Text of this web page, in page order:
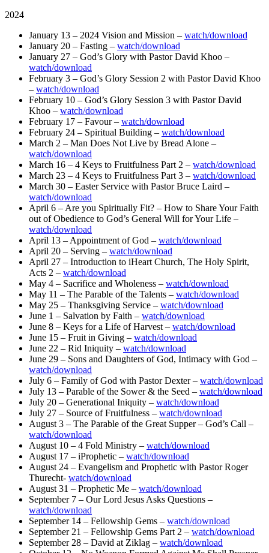
2024
January 13 – 2024 Vision and Mission – watch/download
January 20 – Fasting – watch/download
January 27 – God’s Glory with Pastor David Khoo –
watch/download
February 3 – God’s Glory Session 2 with Pastor David Khoo
– watch/download
February 10 – God’s Glory Session 3 with Pastor David
Khoo – watch/download
February 17 – Favour – watch/download
February 24 – Spiritual Building – watch/download
March 2 – Man Does Not Live by Bread Alone –
watch/download
March 16 – 4 Keys to Fruitfulness Part 2 – watch/download
March 23 – 4 Keys to Fruitfulness Part 3 – watch/download
March 30 – Easter Service with Pastor Bruce Laird –
watch/download
April 6 – Are you Spiritually Fit? – How to Share Your Faith
out of Obedience to God’s General Will for Your Life –
watch/download
April 13 – Appointment of God – watch/download
April 20 – Serving – watch/download
April 27 – Introduction to iHeart Church, The Holy Spirit,
Acts 2 – watch/download
May 4 – Sacrifice and Wholeness – watch/download
May 11 – The Parable of the Talents – watch/download
May 25 – Thanksgiving Service – watch/download
June 1 – Salvation by Faith – watch/download
June 8 – Keys for a Life of Harvest – watch/download
June 15 – Fruit in Giving – watch/download
June 22 – Rid Iniquity – watch/download
June 29 – Sons and Daughters of God, Intimacy with God –
watch/download
July 6 – Family of God with Pastor Dexter – watch/download
July 13 – Parable of the Sower & the Seed – watch/download
July 20 – Generational Iniquity – watch/download
July 27 – Source of Fruitfulness – watch/download
August 3 – The Parable of the Great Supper – God’s Call –
watch/download
August 10 – 4 Fold Ministry – watch/download
August 17 – iProphetic – watch/download
August 24 – Evangelism and Prophetic with Pastor Roger
Thurecht- watch/download
August 31 – Prophetic Me – watch/download
September 7 – Our Lord Jesus Asks Questions –
watch/download
September 14 – Fellowship Gems – watch/download
September 21 – Fellowship Gems Part 2 – watch/download
September 28 – David at Ziklag – watch/download